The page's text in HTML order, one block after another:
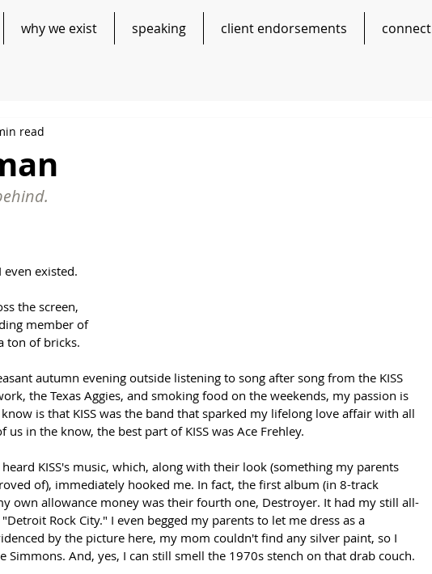
why we exist speaking client endorsements connect
read
existed.
the screen,
member of
ton of bricks.
autumn evening outside listening to song after song from the KISS
the Texas Aggies, and smoking food on the weekends, my passion is
is that KISS was the band that sparked my lifelong love affair with all
in the know, the best part of KISS was Ace Frehley.
KISS's music, which, along with their look (something my parents
of), immediately hooked me. In fact, the first album (in 8-track
own allowance money was their fourth one, Destroyer. It had my still all-
Rock City." I even begged my parents to let me dress as a
by the picture here, my mom couldn't find any silver paint, so I
Simmons. And, yes, I can still smell the 1970s stench on that drab couch.